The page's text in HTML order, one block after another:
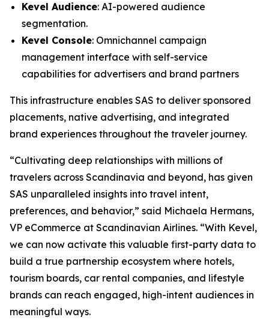
Kevel Audience: AI-powered audience
segmentation.
Kevel Console: Omnichannel campaign
management interface with self-service
capabilities for advertisers and brand partners
This infrastructure enables SAS to deliver sponsored
placements, native advertising, and integrated
brand experiences throughout the traveler journey.
“Cultivating deep relationships with millions of
travelers across Scandinavia and beyond, has given
SAS unparalleled insights into travel intent,
preferences, and behavior,” said Michaela Hermans,
VP eCommerce at Scandinavian Airlines. “With Kevel,
we can now activate this valuable first-party data to
build a true partnership ecosystem where hotels,
tourism boards, car rental companies, and lifestyle
brands can reach engaged, high-intent audiences in
meaningful ways.